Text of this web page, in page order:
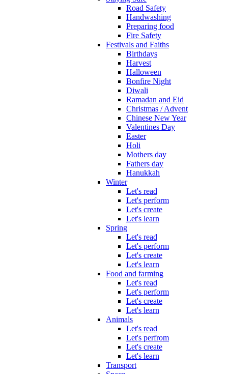
Road Safety
Handwashing
Preparing food
Fire Safety
Festivals and Faiths
Birthdays
Harvest
Halloween
Bonfire Night
Diwali
Ramadan and Eid
Christmas / Advent
Chinese New Year
Valentines Day
Easter
Holi
Mothers day
Fathers day
Hanukkah
Winter
Let's read
Let's perform
Let's create
Let's learn
Spring
Let's read
Let's perform
Let's create
Let's learn
Food and farming
Let's read
Let's perform
Let's create
Let's learn
Animals
Let's read
Let's perfrom
Let's create
Let's learn
Transport